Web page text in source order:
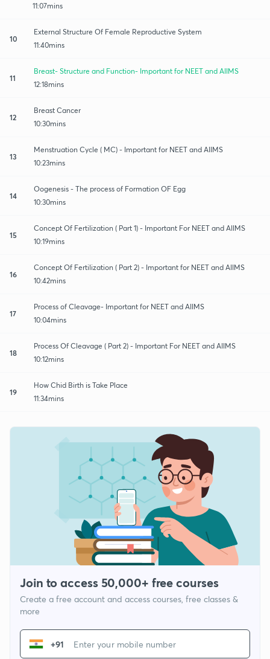
11:07mins
10
External Structure Of Female Reproductive System
11:40mins
11
Breast- Structure and Function- Important for NEET and AIIMS
12:18mins
12
Breast Cancer
10:30mins
13
Menstruation Cycle ( MC) - Important for NEET and AIIMS
10:23mins
14
Oogenesis - The process of Formation OF Egg
10:30mins
15
Concept Of Fertilization ( Part 1) - Important For NEET and AIIMS
10:19mins
16
Concept Of Fertilization ( Part 2) - Important for NEET and AIIMS
10:42mins
17
Process of Cleavage- Important for NEET and AIIMS
10:04mins
18
Process Of Cleavage ( Part 2) - Important For NEET and AIIMS
10:12mins
19
How Chid Birth is Take Place
11:34mins
Join to access 50,000+ free courses
Create a free account and access courses, free classes &
more
+91